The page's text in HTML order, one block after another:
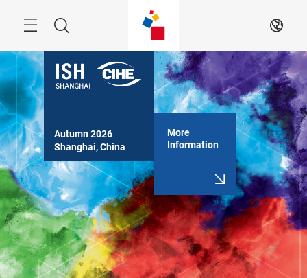
Search EN
Autumn 2026
Shanghai, China
More
Information